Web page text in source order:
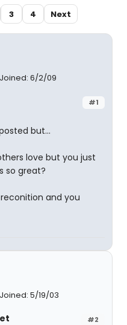
3 4 Next
Joined: 6/2/09
#1
but...
love but you just
so great?
and you
Joined: 5/19/03
#2